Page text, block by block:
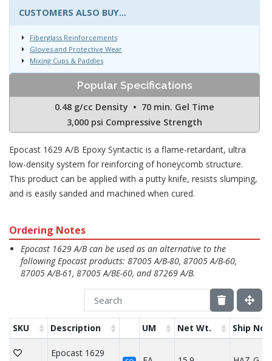
CUSTOMERS ALSO BUY...
Fiberglass Reinforcements
Gloves and Protective Wear
Mixing Cups & Paddles
Popular Specifications
0.48 g/cc Density • 70 min. Gel Time
3,000 psi Compressive Strength
Epocast 1629 A/B Epoxy Syntactic is a flame-retardant, ultra
low-density system for reinforcing of honeycomb structure.
This product can be applied with a putty knife, resists slumping,
and is easily sanded and machined when cured.
Ordering Notes
Epocast 1629 A/B can be used as an alternative to the
following Epocast products: 87005 A/B-80, 87005 A/B-60,
87005 A/B-61, 87005 A/BE-60, and 87269 A/B.
SKU Description UM Net Wt. Ship
Epocast 1629